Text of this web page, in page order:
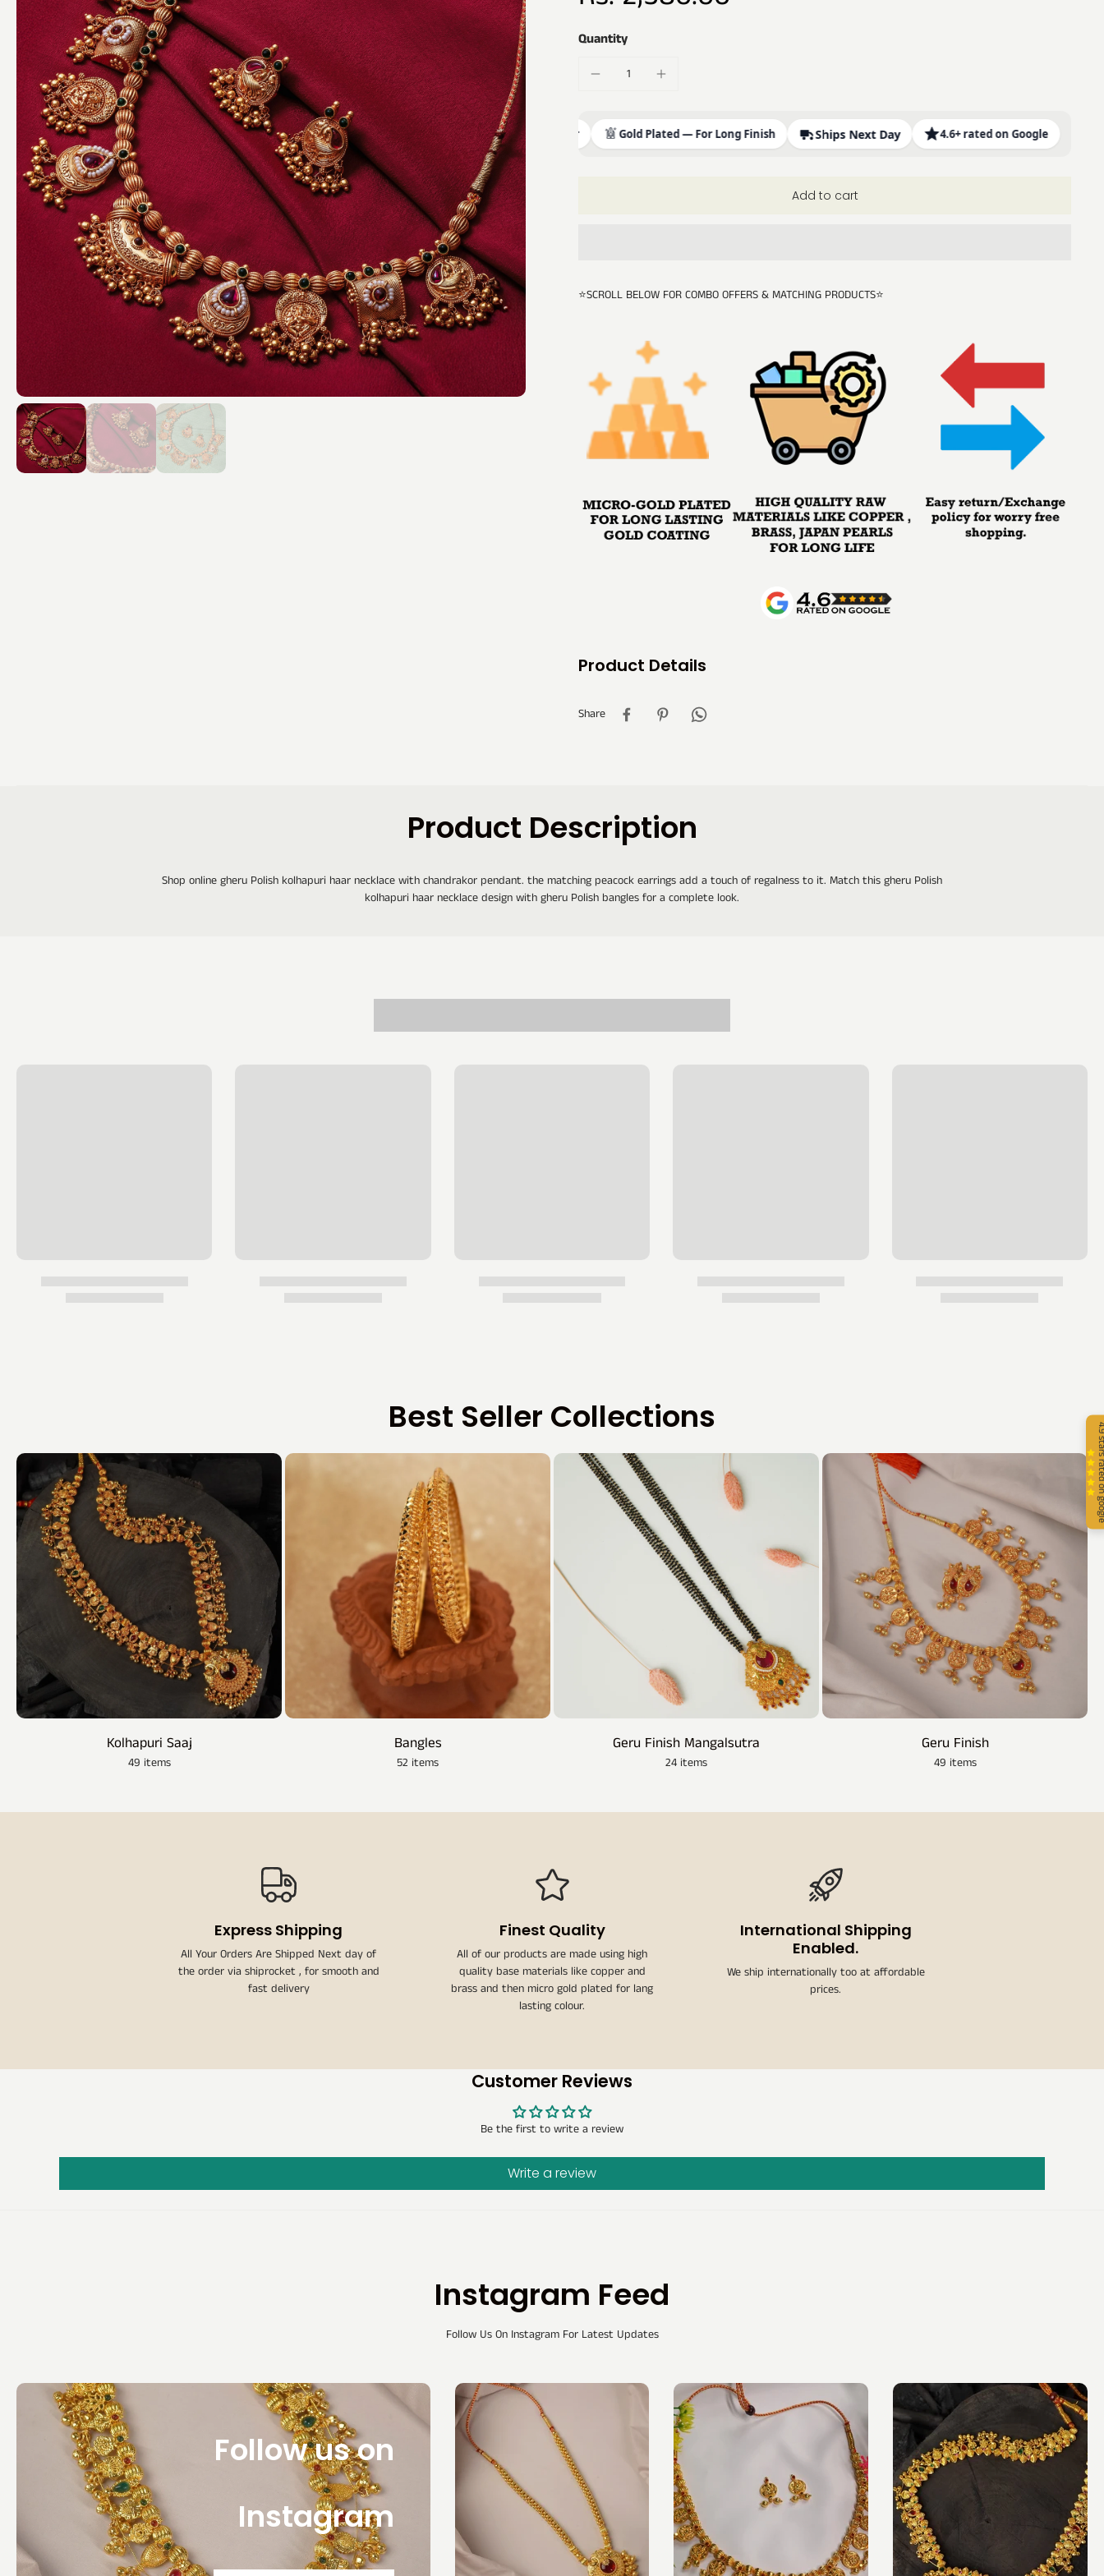
4.9
Quantity
Premium Brass & Copper Gold Plated — For Long Finish Ships Next Day 4.6+ rated on Google
Add to cart
⭐SCROLL BELOW FOR COMBO OFFERS & MATCHING PRODUCTS⭐
Product Details
Share
Product Description
Shop online gheru Polish kolhapuri haar necklace with chandrakor pendant. the matching peacock earrings add a touch of regalness to it. Match this gheru Polish
kolhapuri haar necklace design with gheru Polish bangles for a complete look.
Best Seller Collections
Kolhapuri Saaj
49 items
Bangles
52 items
Geru Finish Mangalsutra
24 items
Geru Finish
49 items
Express Shipping
All Your Orders Are Shipped Next day of
the order via shiprocket , for smooth and
fast delivery
Finest Quality
All of our products are made using high
quality base materials like copper and
brass and then micro gold plated for lang
lasting colour.
International Shipping
Enabled.
We ship internationally too at affordable
prices.
Customer Reviews
Be the first to write a review
Write a review
Instagram Feed
Follow Us On Instagram For Latest Updates
Follow us on
Instagram